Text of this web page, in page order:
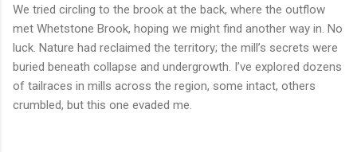
We tried circling to the brook at the back, where the outflow
met Whetstone Brook, hoping we might find another way in. No
luck. Nature had reclaimed the territory; the mill’s secrets were
buried beneath collapse and undergrowth. I’ve explored dozens
of tailraces in mills across the region, some intact, others
crumbled, but this one evaded me.